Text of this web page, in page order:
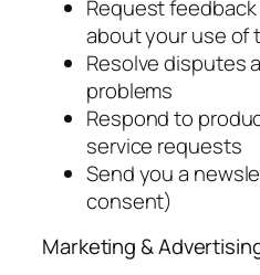
Request
about your use of
Resolve disputes
problems
Respond to
service requests
Send you a
consent)
Marketing &